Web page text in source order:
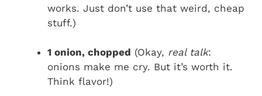
works. Just don’t use that weird, cheap
stuff.)
1 onion, chopped (Okay, real talk:
onions make me cry. But it’s worth it.
Think flavor!)